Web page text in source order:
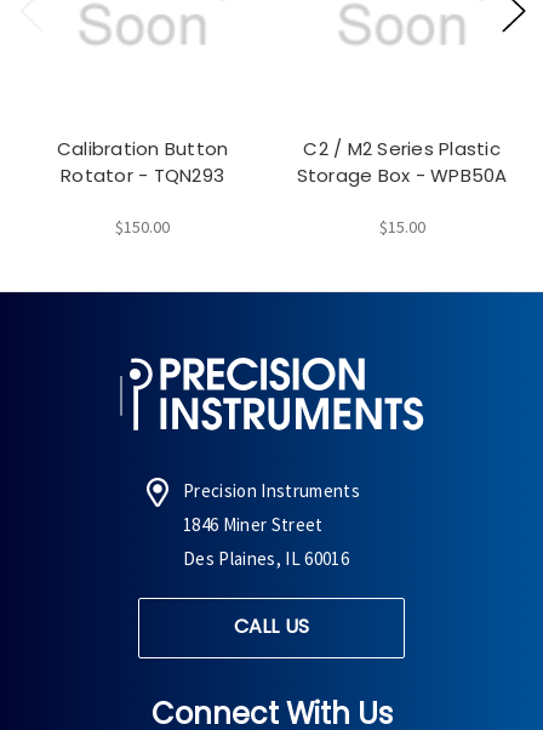
Calibration Button
Rotator - TQN293
$150.00
C2 / M2 Series Plastic
Storage Box - WPB50A
$15.00
Precision Instruments
1846 Miner Street
Des Plaines, IL 60016
CALL US
Connect With Us